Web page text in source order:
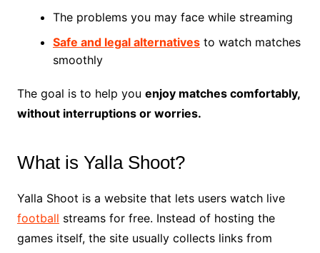
The problems you may face while streaming
Safe and legal alternativesto watch matches
smoothly
The goal is to help you enjoy matches comfortably,
without interruptions or worries.
What is Yalla Shoot?
Yalla Shoot is a website that lets users watch live
football streams for free. Instead of hosting the
games itself, the site usually collects links from